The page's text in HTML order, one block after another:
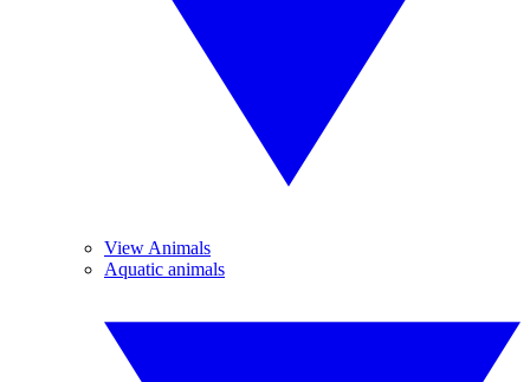
View Animals
Aquatic animals